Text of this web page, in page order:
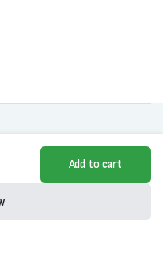
Add to cart
by Petsmall.pk